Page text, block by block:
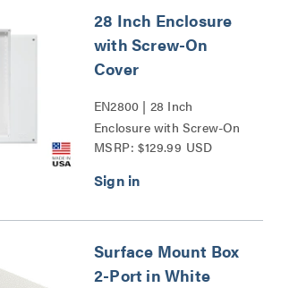
28 Inch Enclosure
with Screw-On
Cover
EN2800 | 28 Inch
Enclosure with Screw-On
Cover Series
MSRP: $129.99 USD
Surface Mount Box
2-Port in White